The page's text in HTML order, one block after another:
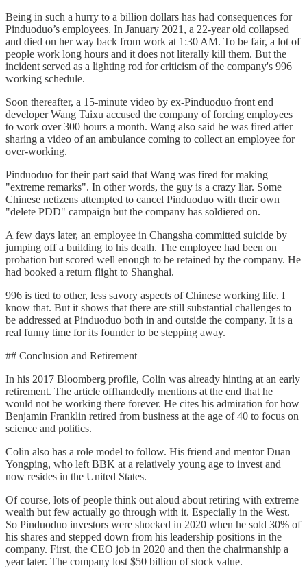
Being in such a hurry to a billion dollars has had consequences for
Pinduoduo’s employees. In January 2021, a 22-year old collapsed
and died on her way back from work at 1:30 AM. To be fair, a lot of
people work long hours and it does not literally kill them. But the
incident served as a lighting rod for criticism of the company's 996
working schedule.
Soon thereafter, a 15-minute video by ex-Pinduoduo front end
developer Wang Taixu accused the company of forcing employees
to work over 300 hours a month. Wang also said he was fired after
sharing a video of an ambulance coming to collect an employee for
over-working.
Pinduoduo for their part said that Wang was fired for making
"extreme remarks". In other words, the guy is a crazy liar. Some
Chinese netizens attempted to cancel Pinduoduo with their own
"delete PDD" campaign but the company has soldiered on.
A few days later, an employee in Changsha committed suicide by
jumping off a building to his death. The employee had been on
probation but scored well enough to be retained by the company. He
had booked a return flight to Shanghai.
996 is tied to other, less savory aspects of Chinese working life. I
know that. But it shows that there are still substantial challenges to
be addressed at Pinduoduo both in and outside the company. It is a
real funny time for its founder to be stepping away.
## Conclusion and Retirement
In his 2017 Bloomberg profile, Colin was already hinting at an early
retirement. The article offhandedly mentions at the end that he
would not be working there forever. He cites his admiration for how
Benjamin Franklin retired from business at the age of 40 to focus on
science and politics.
Colin also has a role model to follow. His friend and mentor Duan
Yongping, who left BBK at a relatively young age to invest and
now resides in the United States.
Of course, lots of people think out aloud about retiring with extreme
wealth but few actually go through with it. Especially in the West.
So Pinduoduo investors were shocked in 2020 when he sold 30% of
his shares and stepped down from his leadership positions in the
company. First, the CEO job in 2020 and then the chairmanship a
year later. The company lost $50 billion of stock value.